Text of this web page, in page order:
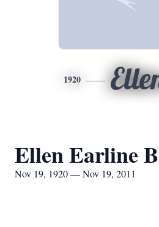
1920
Ellen Earline
Nov 19, 1920 — Nov 19, 2011